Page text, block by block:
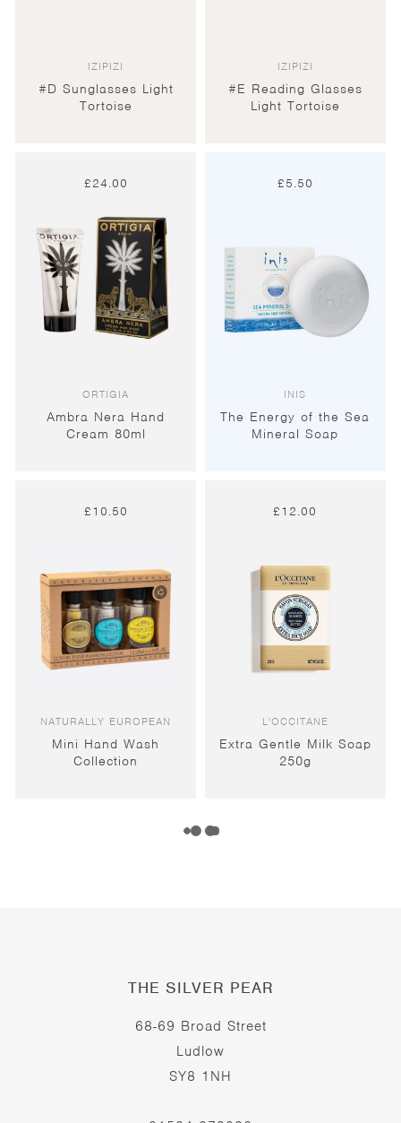
IZIPIZI
#D Sunglasses Light
Tortoise
IZIPIZI
#E Reading Glasses
Light Tortoise
£24.00
ORTIGIA
Ambra Nera Hand
Cream 80ml
£5.50
INIS
The Energy of the Sea
Mineral Soap
£10.50
NATURALLY EUROPEAN
Mini Hand Wash
Collection
£12.00
L'OCCITANE
Extra Gentle Milk Soap
250g
THE SILVER PEAR
68-69 Broad Street
Ludlow
SY8 1NH